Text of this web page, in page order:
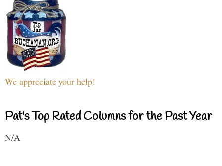
We appreciate your help!
Pat's Top Rated Columns for the Past Year
N/A